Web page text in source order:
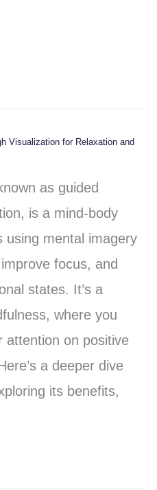
Visualization for Relaxation and
as guided
is a mind-body
using mental imagery
focus, and
states. It’s a
where you
attention on positive
a deeper dive
its benefits,